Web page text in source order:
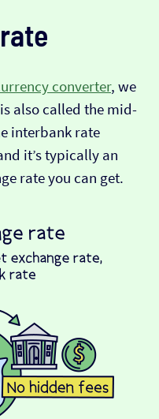
converter, we
is also called the mid-
interbank rate
it’s typically an
rate you can get.